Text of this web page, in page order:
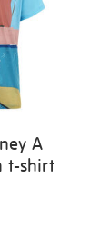
A
t-shirt